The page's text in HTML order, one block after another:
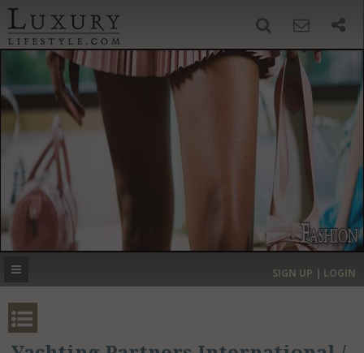
‹ ›
MOST EXPENSIVE
SIGN UP | LOGIN